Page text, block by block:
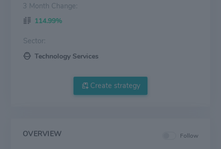
3 Month Change:
114.99%
Sector:
Technology Services
Create strategy
OVERVIEW Follow